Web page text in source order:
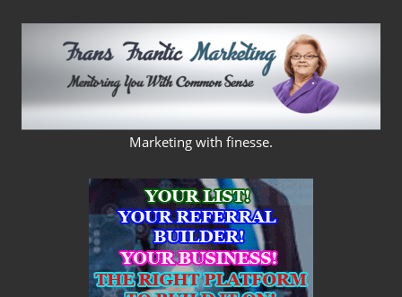
FRANS
FRANTIC
MARKETING
Marketing with finesse.